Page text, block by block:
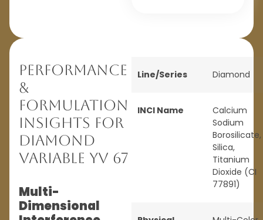
Performance
&
Formulation
Insights for
Diamond
Variable YV 67
Multi-
Dimensional
Line/Series Diamond
INCI Name
Calcium
Sodium
Borosilicate,
Silica,
Titanium
Dioxide (CI
77891)